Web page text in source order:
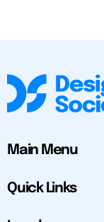
Main Menu
Quick Links